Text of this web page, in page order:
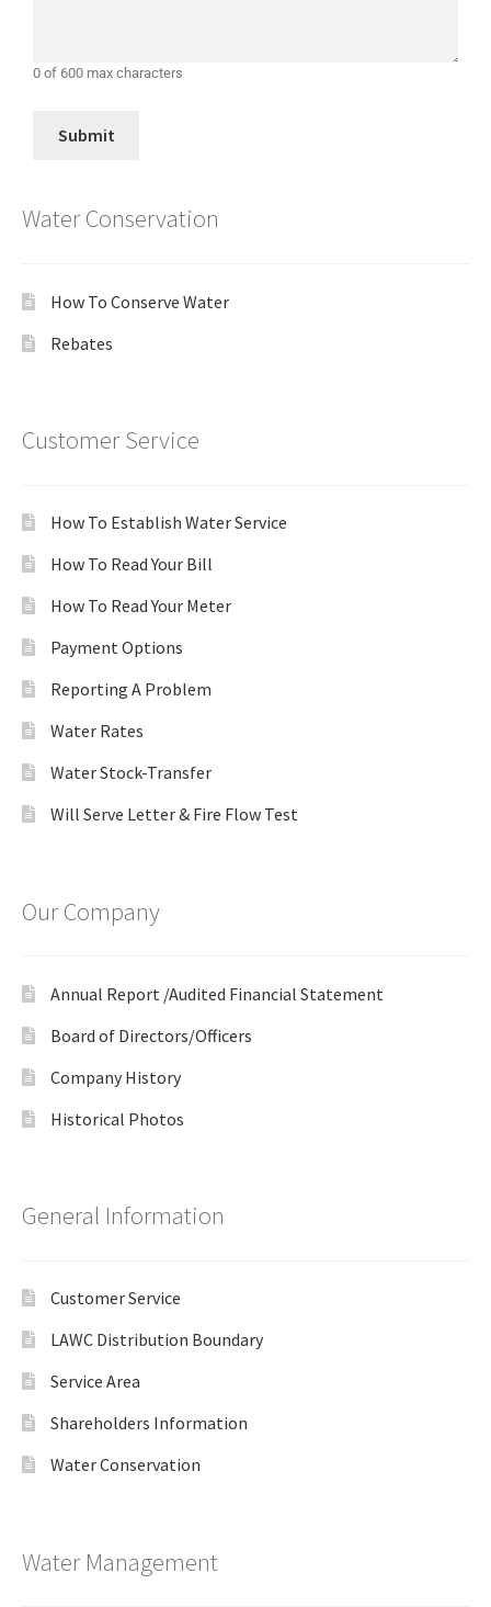
0 of 600 max characters
Water Conservation
How To Conserve Water
Rebates
Customer Service
How To Establish Water Service
How To Read Your Bill
How To Read Your Meter
Payment Options
Reporting A Problem
Water Rates
Water Stock-Transfer
Will Serve Letter & Fire Flow Test
Our Company
Annual Report /Audited Financial Statement
Board of Directors/Officers
Company History
Historical Photos
General Information
Customer Service
LAWC Distribution Boundary
Service Area
Shareholders Information
Water Conservation
Water Management